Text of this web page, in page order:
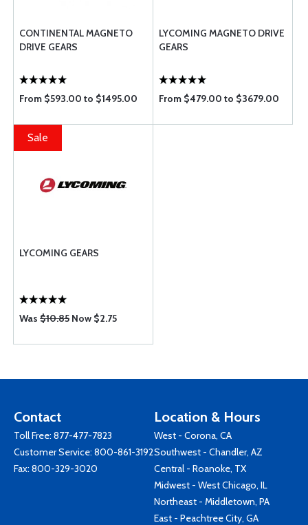
CONTINENTAL MAGNETO
DRIVE GEARS
From $593.00 to $1495.00
LYCOMING MAGNETO DRIVE
GEARS
From $479.00 to $3679.00
Sale
LYCOMING GEARS
Was $10.85 Now $2.75
Contact
Toll Free: 877-477-7823
Customer Service: 800-861-3192
Fax: 800-329-3020
Location & Hours
West - Corona, CA
Southwest - Chandler, AZ
Central - Roanoke, TX
Midwest - West Chicago, IL
Northeast - Middletown, PA
East - Peachtree City, GA